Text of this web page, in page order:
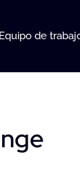
Equipo de